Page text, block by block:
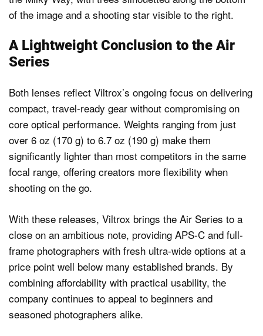
A Lightweight Conclusion to the Air
Series
Both lenses reflect Viltrox’s ongoing focus on delivering
compact, travel-ready gear without compromising on
core optical performance. Weights ranging from just
over 6 oz (170 g) to 6.7 oz (190 g) make them
significantly lighter than most competitors in the same
focal range, offering creators more flexibility when
shooting on the go.
With these releases, Viltrox brings the Air Series to a
close on an ambitious note, providing APS-C and full-
frame photographers with fresh ultra-wide options at a
price point well below many established brands. By
combining affordability with practical usability, the
company continues to appeal to beginners and
seasoned photographers alike.